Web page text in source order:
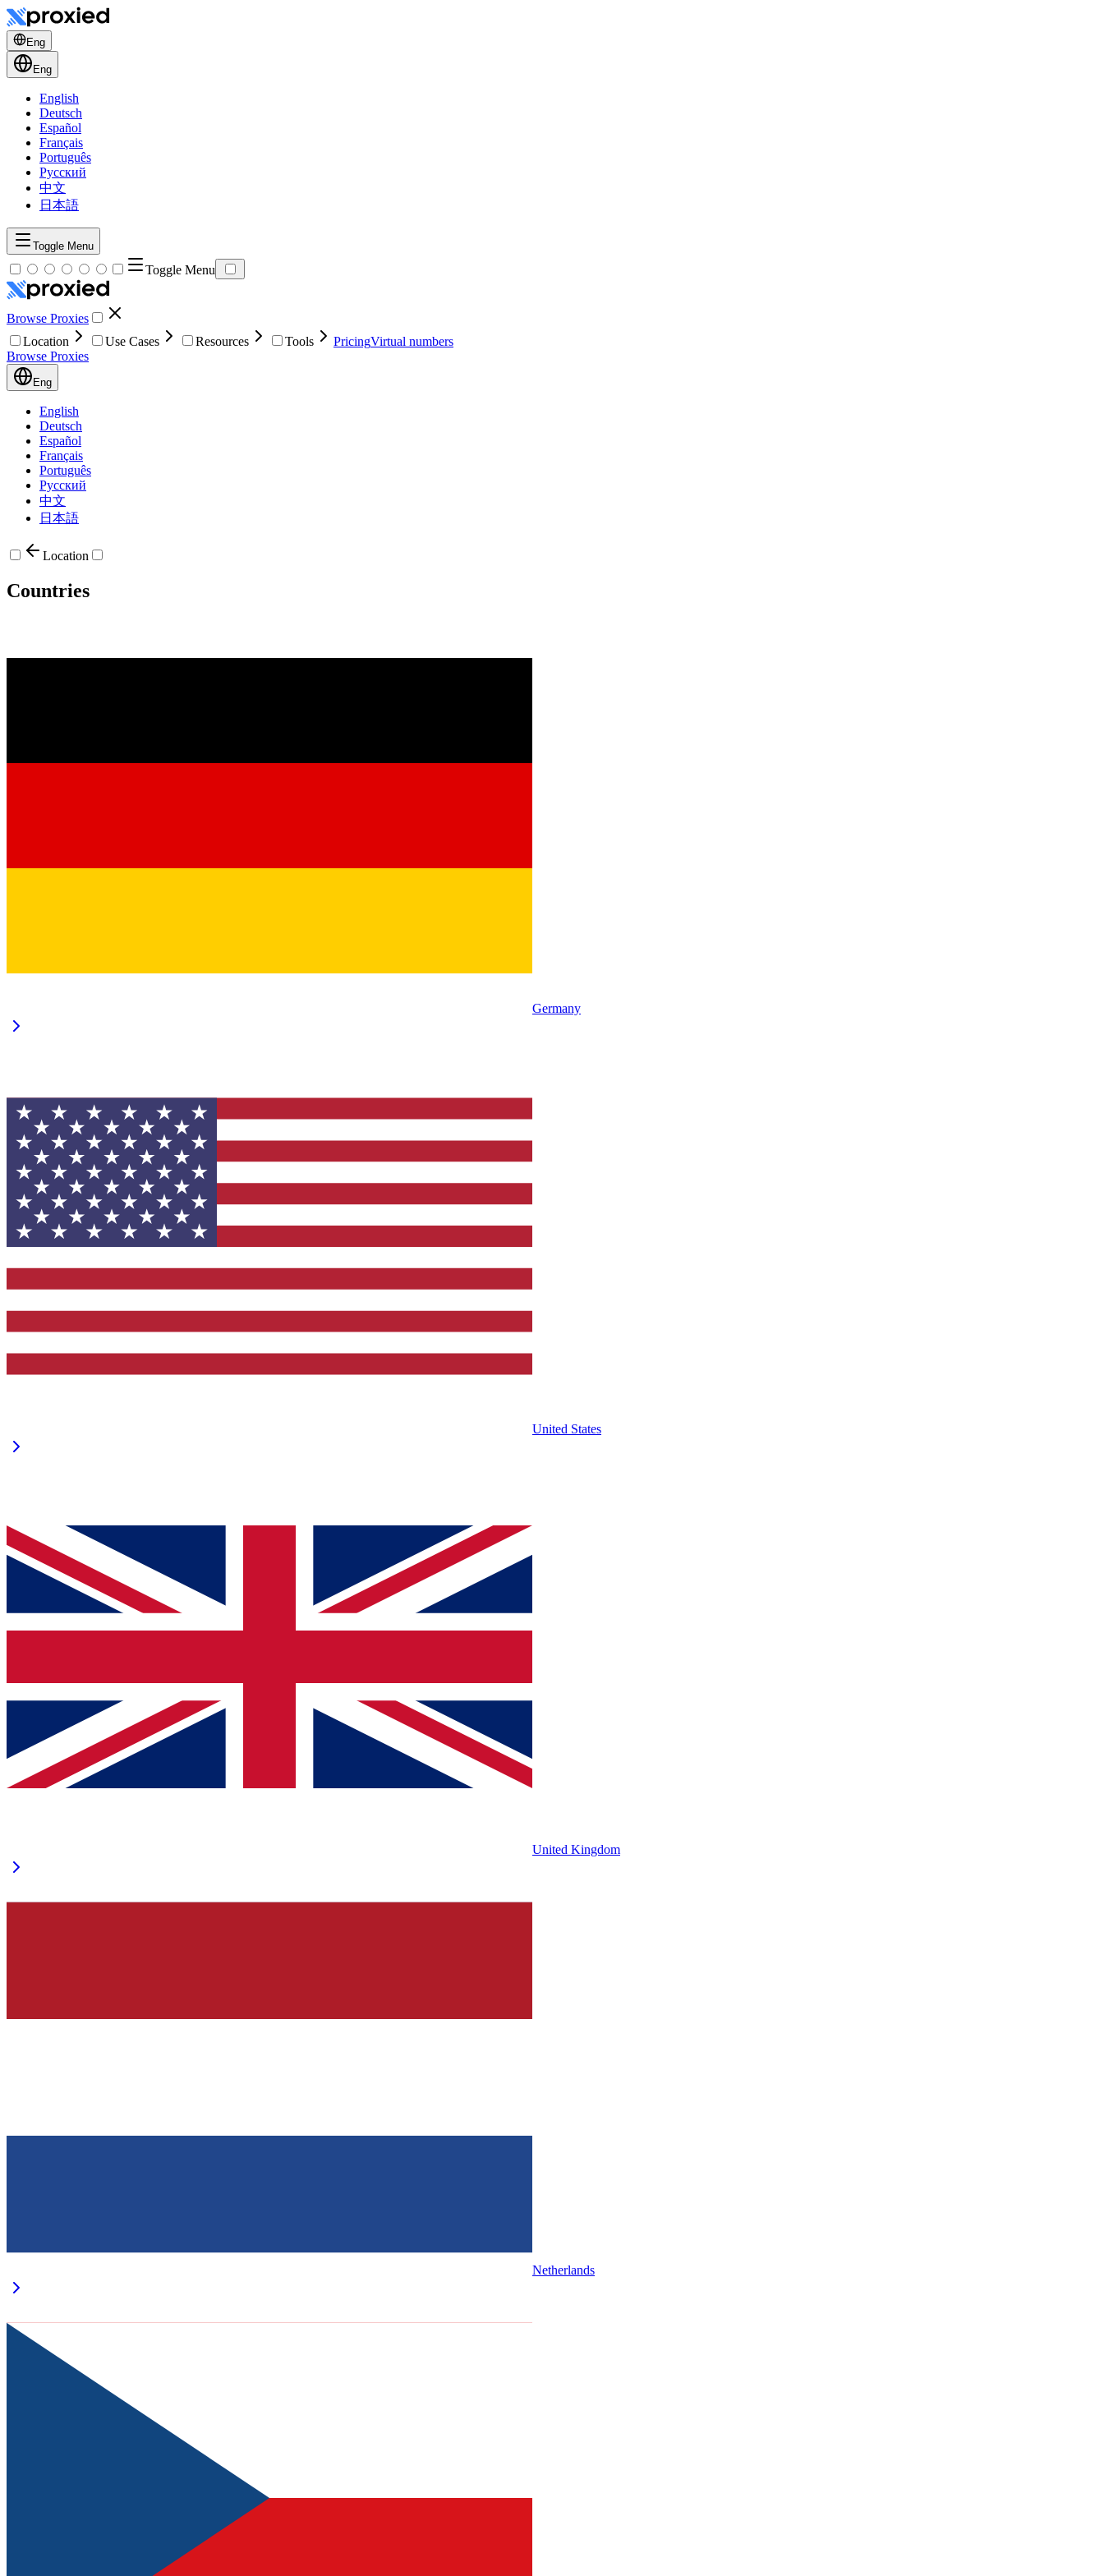
Eng
Eng
English
Deutsch
Español
Français
Português
Русский
中文
日本語
Toggle Menu
Toggle Menu
Browse Proxies
Location
Use Cases Resources Tools PricingVirtual numbers
Browse Proxies
Eng
English
Deutsch
Español
Français
Português
Русский
中文
日本語
Location
Countries
Germany
United States
United Kingdom
Netherlands